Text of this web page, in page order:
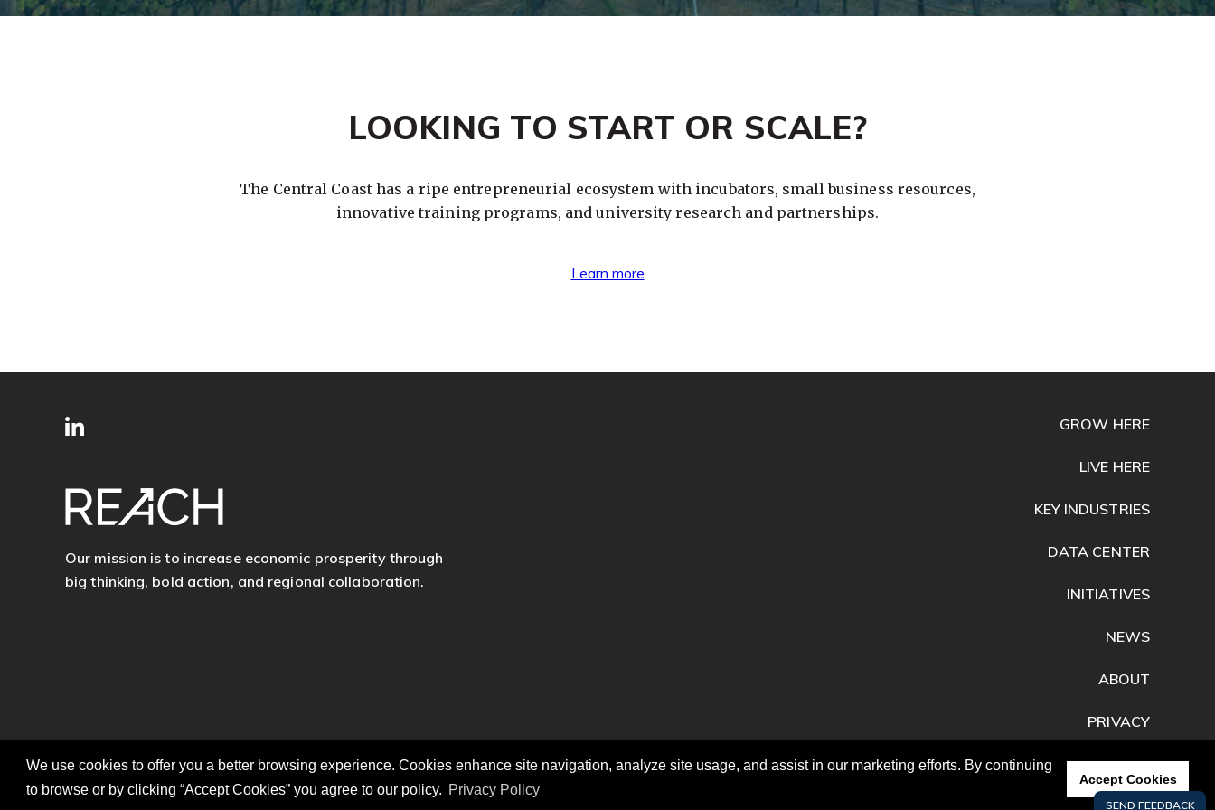
We use cookies to offer you a better browsing experience. Cookies enhance site navigation, analyze site usage, and assist in our marketing efforts. By continuing
to browse or by clicking “Accept Cookies” you agree to our policy. Privacy Policy
Accept Cookies
LOOKING TO START OR SCALE?
The Central Coast has a ripe entrepreneurial ecosystem with incubators, small business resources,
innovative training programs, and university research and partnerships.
Learn more
SITE
FOOTER
Our mission is to increase economic prosperity through
big thinking, bold action, and regional collaboration.
GROW HERE
LIVE HERE
KEY INDUSTRIES
DATA CENTER
INITIATIVES
NEWS
ABOUT
PRIVACY
CONTACT